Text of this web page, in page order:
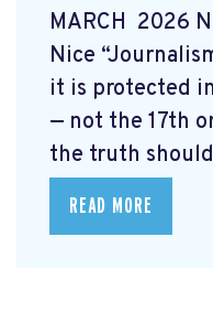
MARCH 2026
Nice
it is protected
— not the 17th
the truth
READ MORE